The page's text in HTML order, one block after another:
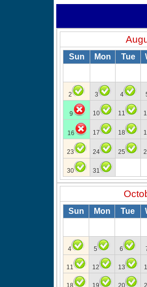
Sun Mon Tue
2 3 4
9 10 11
16 17 18
23 24 25
30 31
Sun Mon Tue
4 5 6
11 12 13
18 19 20